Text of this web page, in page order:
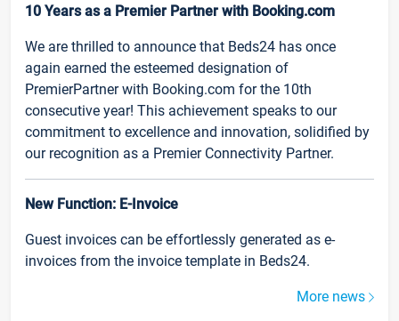
10 Years as a Premier Partner with Booking.com
We are thrilled to announce that Beds24 has once
again earned the esteemed designation of
PremierPartner with Booking.com for the 10th
consecutive year! This achievement speaks to our
commitment to excellence and innovation, solidified by
our recognition as a Premier Connectivity Partner.
New Function: E-Invoice
Guest invoices can be effortlessly generated as e-
invoices from the invoice template in Beds24.
More news